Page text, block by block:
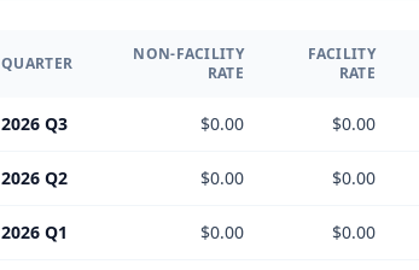
QUARTER
NON-FACILITY
RATE
FACILITY
RATE
2026 Q3 $0.00 $0.00
2026 Q2 $0.00 $0.00
2026 Q1 $0.00 $0.00